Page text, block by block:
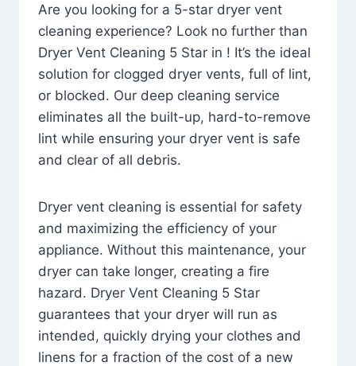
Are you looking for a 5-star dryer vent
cleaning experience? Look no further than
Dryer Vent Cleaning 5 Star in ! It’s the ideal
solution for clogged dryer vents, full of lint,
or blocked. Our deep cleaning service
eliminates all the built-up, hard-to-remove
lint while ensuring your dryer vent is safe
and clear of all debris.
Dryer vent cleaning is essential for safety
and maximizing the efficiency of your
appliance. Without this maintenance, your
dryer can take longer, creating a fire
hazard. Dryer Vent Cleaning 5 Star
guarantees that your dryer will run as
intended, quickly drying your clothes and
linens for a fraction of the cost of a new